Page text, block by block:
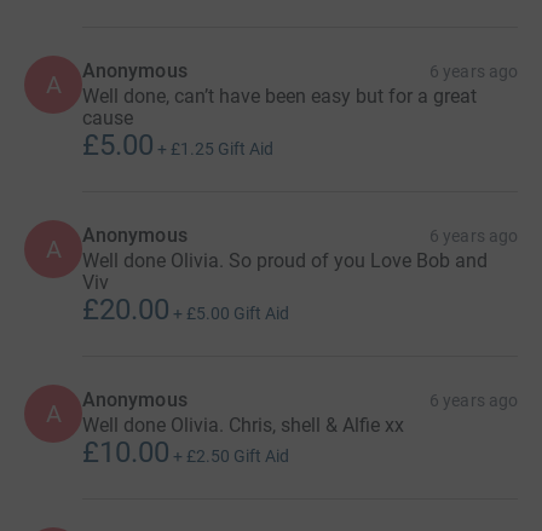
A Anonymous 6 years ago
Well done, can’t have been easy but for a great
cause
£5.00 + £1.25 Gift Aid
A Anonymous 6 years ago
Well done Olivia. So proud of you Love Bob and
Viv
£20.00 + £5.00 Gift Aid
A Anonymous 6 years ago
Well done Olivia. Chris, shell & Alfie xx
£10.00 + £2.50 Gift Aid